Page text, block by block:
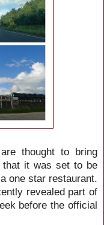
thought to bring
it was set to be
one star restaurant.
revealed part of
before the official